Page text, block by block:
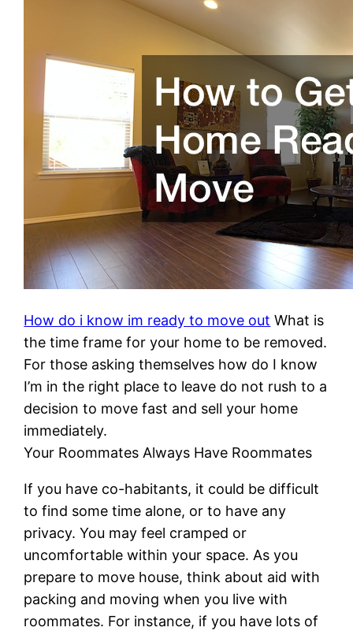
How do i know im ready to move out What is
the time frame for your home to be removed.
For those asking themselves how do I know
I’m in the right place to leave do not rush to a
decision to move fast and sell your home
immediately.
Your Roommates Always Have Roommates
If you have co-habitants, it could be difficult
to find some time alone, or to have any
privacy. You may feel cramped or
uncomfortable within your space. As you
prepare to move house, think about aid with
packing and moving when you live with
roommates. For instance, if you have lots of